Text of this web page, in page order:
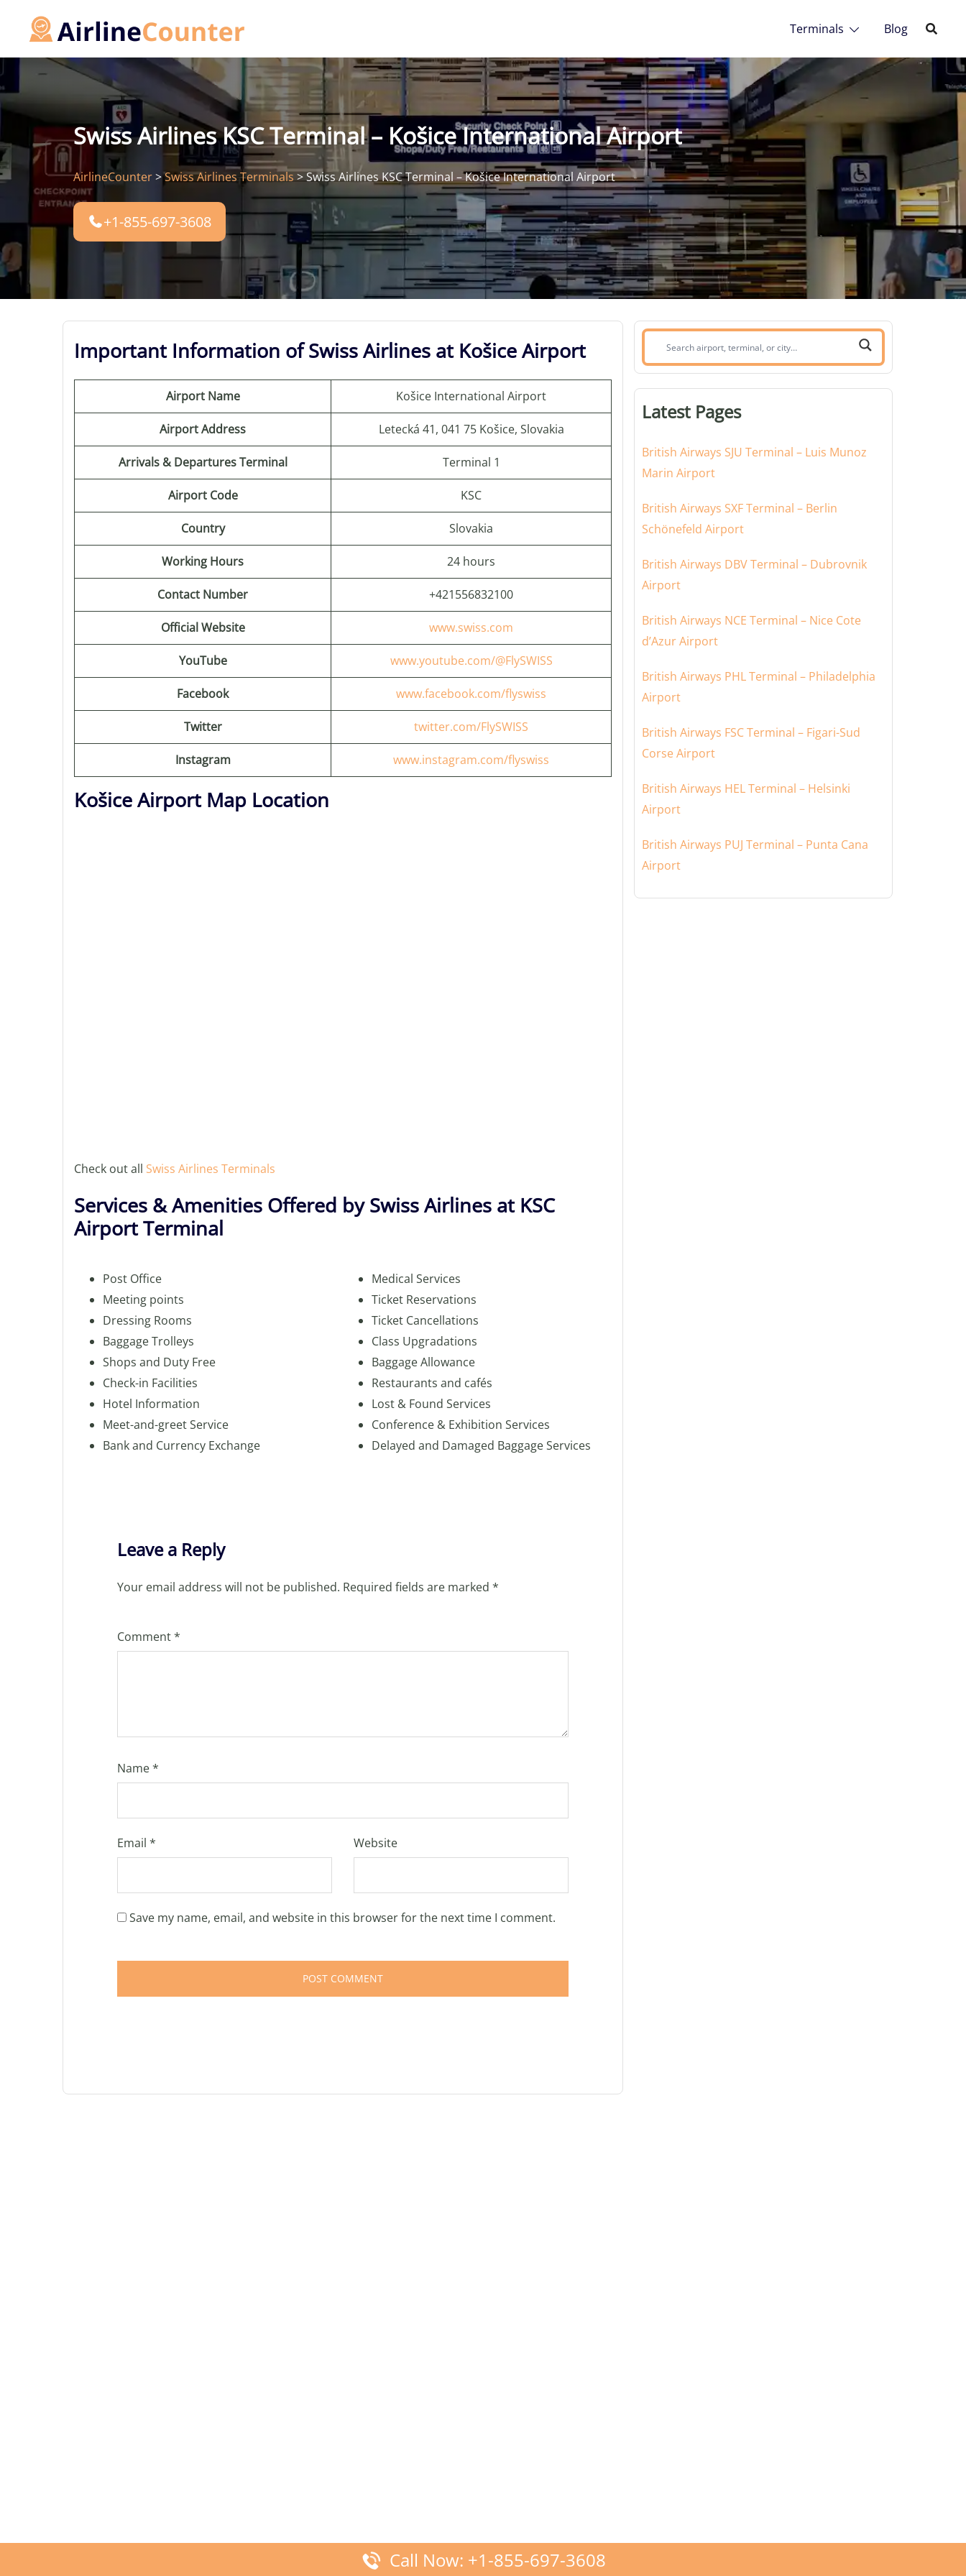
Terminals Blog
Swiss Airlines KSC Terminal – Košice International Airport
AirlineCounter>Swiss Airlines Terminals>Swiss Airlines KSC Terminal – Košice International Airport
+1-855-697-3608
Important Information of Swiss Airlines at Košice Airport
Airport Name Košice International Airport
Airport Address Letecká 41, 041 75 Košice, Slovakia
Arrivals & Departures Terminal Terminal 1
Airport Code KSC
Country Slovakia
Working Hours 24 hours
Contact Number +421556832100
Official Website www.swiss.com
YouTube www.youtube.com/@FlySWISS
Facebook www.facebook.com/flyswiss
Twitter twitter.com/FlySWISS
Instagram www.instagram.com/flyswiss
Košice Airport Map Location
Check out all Swiss Airlines Terminals
Services & Amenities Offered by Swiss Airlines at KSC
Airport Terminal
Post Office
Meeting points
Dressing Rooms
Baggage Trolleys
Shops and Duty Free
Check-in Facilities
Hotel Information
Meet-and-greet Service
Bank and Currency Exchange
Medical Services
Ticket Reservations
Ticket Cancellations
Class Upgradations
Baggage Allowance
Restaurants and cafés
Lost & Found Services
Conference & Exhibition Services
Delayed and Damaged Baggage Services
Leave a Reply
Your email address will not be published. Required fields are marked *
Comment*
Name*
Email * Website
Save my name, email, and website in this browser for the next time I comment.
Search
airport,
or
Latest Pages
British Airways SJU Terminal – Luis Munoz
Marin Airport
British Airways SXF Terminal – Berlin
Schönefeld Airport
British Airways DBV Terminal – Dubrovnik
Airport
British Airways NCE Terminal – Nice Cote
d’Azur Airport
British Airways PHL Terminal – Philadelphia
Airport
British Airways FSC Terminal – Figari-Sud
Corse Airport
British Airways HEL Terminal – Helsinki
Airport
British Airways PUJ Terminal – Punta Cana
Airport
Call Now: +1-855-697-3608